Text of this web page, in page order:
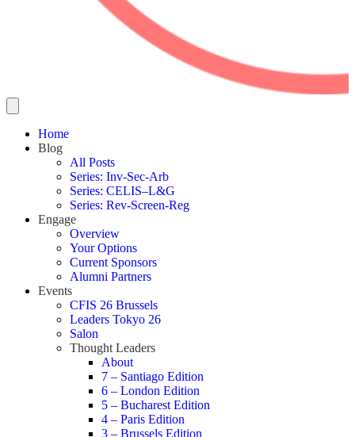
Home
Blog
All Posts
Series: Inv-Sec-Arb
Series: CELIS–L&G
Series: Rev-Screen-Reg
Engage
Overview
Your Options
Current Sponsors
Alumni Partners
Events
CFIS 26 Brussels
Leaders Tokyo 26
Salon
Thought Leaders
About
7 – Santiago Edition
6 – London Edition
5 – Bucharest Edition
4 – Paris Edition
3 – Brussels Edition